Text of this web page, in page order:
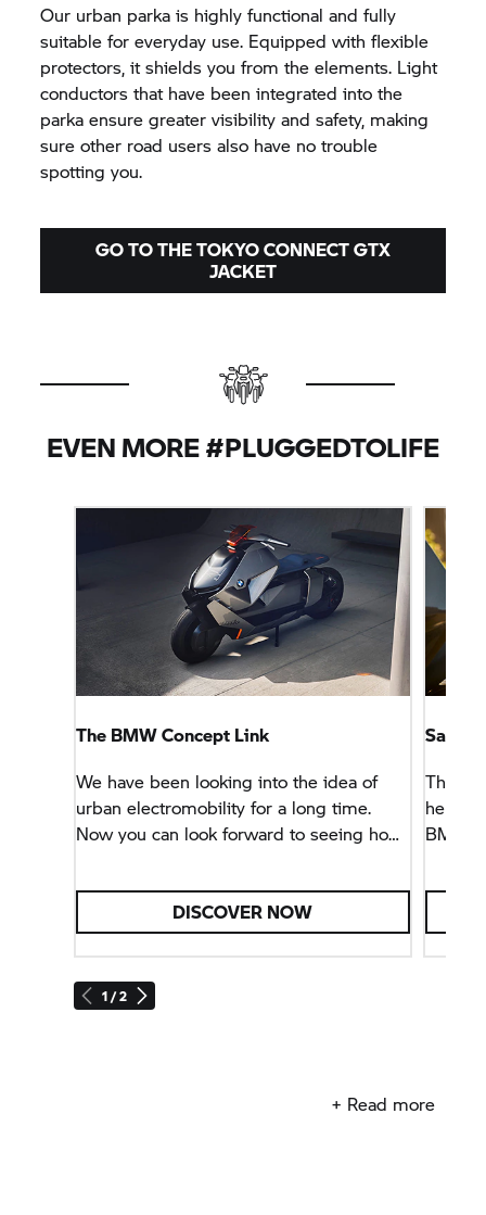
Our urban parka is highly functional and fully
suitable for everyday use. Equipped with flexible
protectors, it shields you from the elements. Light
conductors that have been integrated into the
parka ensure greater visibility and safety, making
sure other road users also have no trouble
spotting you.
GO TO THE TOKYO CONNECT GTX
JACKET
EVEN MORE #PLUGGEDTOLIFE
1 / 2
The BMW Concept Link
We have been looking into the idea of
urban electromobility for a long time.
Now you can look forward to seeing how
have been able to implement in the
BMW CE 04.DISCOVER NOW
Sao
The
helmet
BMW
+ Read more